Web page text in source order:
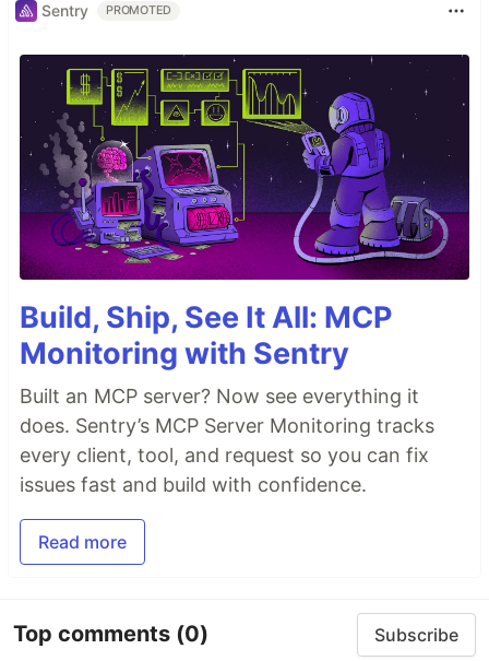
Sentry PROMOTED
Build, Ship, See It All: MCP
Monitoring with Sentry
Built an MCP server? Now see everything it
does. Sentry’s MCP Server Monitoring tracks
every client, tool, and request so you can fix
issues fast and build with confidence.
Read more
Top comments (0) Subscribe